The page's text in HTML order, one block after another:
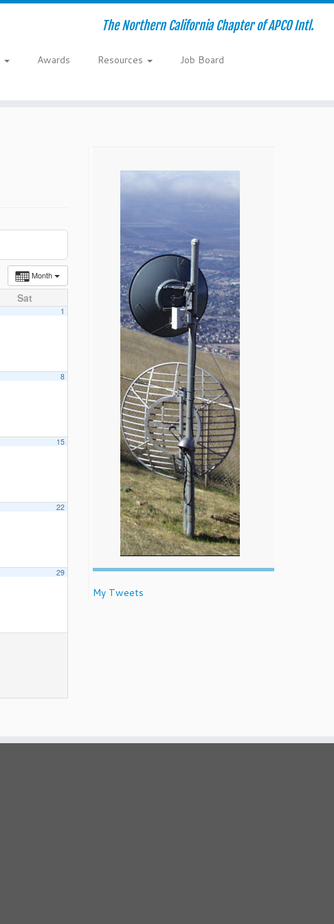
The Northern California Chapter of APCO Intl.
Awards Resources
Job Board
Month
Sat
1
8
15
22
29
My Tweets